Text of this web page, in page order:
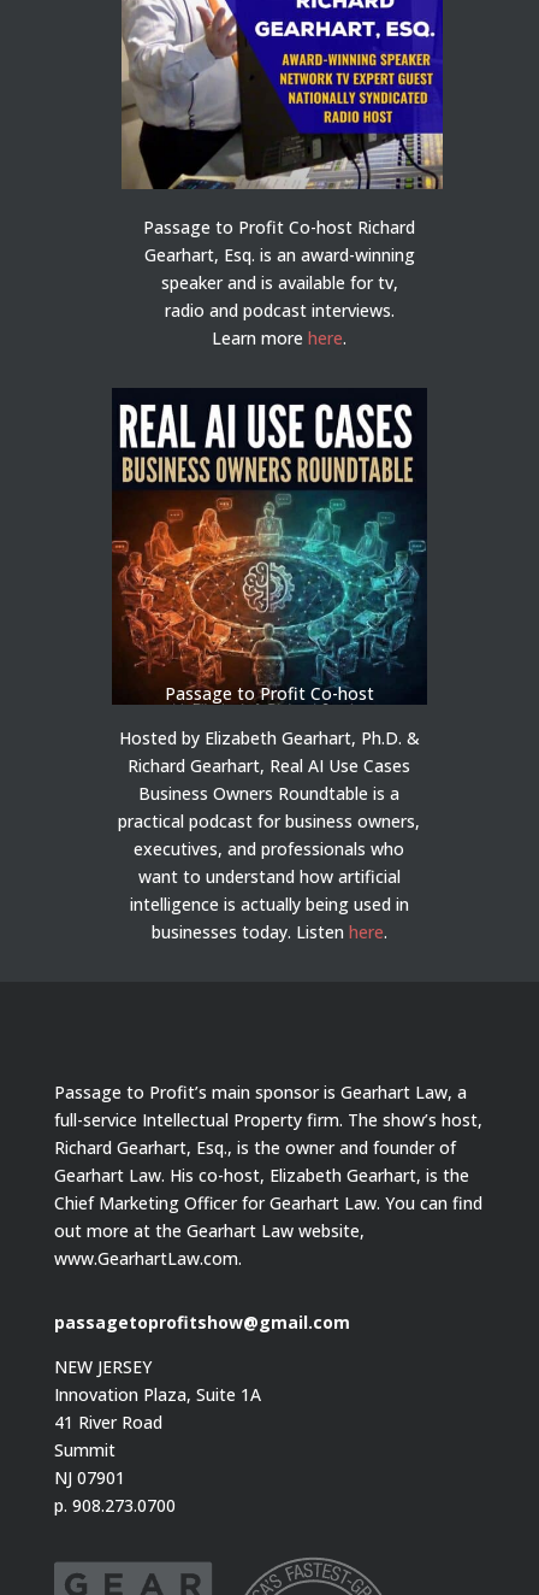
Passage to Profit Co-host Richard
Gearhart, Esq. is an award-winning
speaker and is available for tv,
radio and podcast interviews.
Learn morehere.
Passage to Profit Co-host
Hosted by Elizabeth Gearhart, Ph.D. &
Richard Gearhart, Real AI Use Cases
Business Owners Roundtable is a
practical podcast for business owners,
executives, and professionals who
want to understand how artificial
intelligence is actually being used in
businesses today. Listen here.
Passage to Profit’s main sponsor is Gearhart Law, a
full-service Intellectual Property firm. The show’s host,
Richard Gearhart, Esq., is the owner and founder of
Gearhart Law. His co-host, Elizabeth Gearhart, is the
Chief Marketing Officer for Gearhart Law. You can find
out more at the Gearhart Law website,
www.GearhartLaw.com.
passagetoprofitshow@gmail.com
NEW JERSEY
Innovation Plaza, Suite 1A
41 River Road
Summit
NJ 07901
p. 908.273.0700